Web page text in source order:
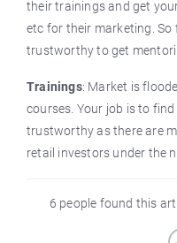
their trainings and get
etc for their marketing. So
trustworthy to get
Trainings: Market is
courses. Your job is to
trustworthy as there are
retail investors under the
6 people found this